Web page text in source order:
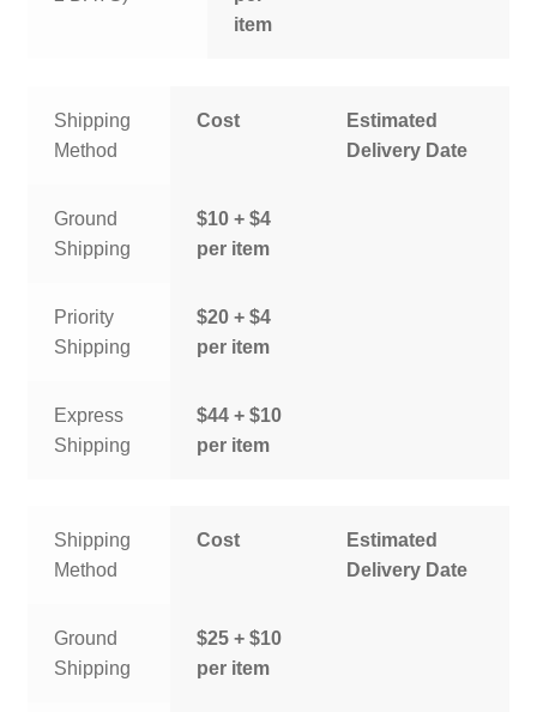
item
Shipping
Method
Cost
Estimated
Delivery Date
Ground
Shipping
$10 + $4
per item
Priority
Shipping
$20 + $4
per item
Express
Shipping
$44 + $10
per item
Shipping
Method
Cost
Estimated
Delivery Date
Ground
Shipping
$25 + $10
per item